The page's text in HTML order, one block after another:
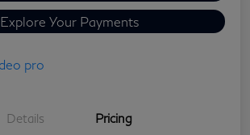
Explore Your Payments
Details Pricing